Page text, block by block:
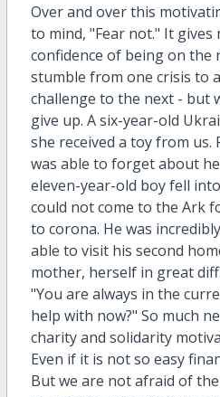
Over and over this
to mind, "Fear not." It gives
confidence of being on the
stumble from one crisis to
challenge to the next - but
give up. A six-year-old
she received a toy from us.
was able to forget about
eleven-year-old boy fell
could not come to the Ark
to corona. He was
able to visit his second
mother, herself in great
"You are always in the
help with now?" So much
charity and solidarity
Even if it is not so easy
But we are not afraid of